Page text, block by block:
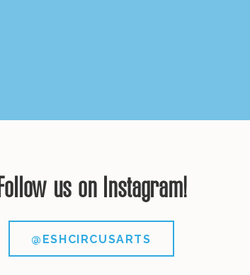
Follow us on Instagram!
@ESHCIRCUSARTS